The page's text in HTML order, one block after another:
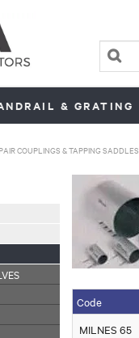
& GRATING
COUPLINGS & TAPPING SADDLES
Code
MILNES 65